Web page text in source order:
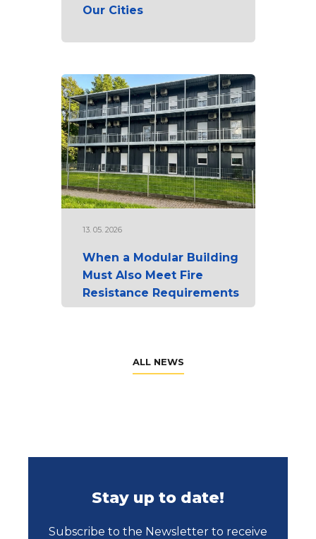
Our Cities
13. 05. 2026
When a Modular Building
Must Also Meet Fire
Resistance Requirements
ALL NEWS
Stay up to date!
Subscribe to the Newsletter to receive